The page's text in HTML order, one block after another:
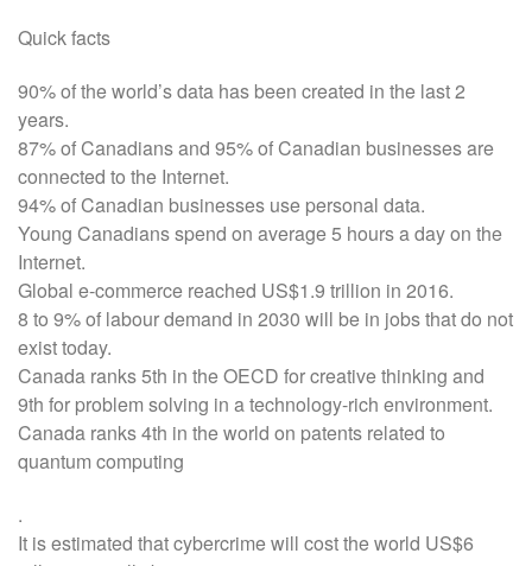
Quick facts
90% of the world’s data has been created in the last 2
years.
87% of Canadians and 95% of Canadian businesses are
connected to the Internet.
94% of Canadian businesses use personal data.
Young Canadians spend on average 5 hours a day on the
Internet.
Global e-commerce reached US$1.9 trillion in 2016.
8 to 9% of labour demand in 2030 will be in jobs that do not
exist today.
Canada ranks 5th in the OECD for creative thinking and
9th for problem solving in a technology-rich environment.
Canada ranks 4th in the world on patents related to
quantum computing
.
It is estimated that cybercrime will cost the world US$6